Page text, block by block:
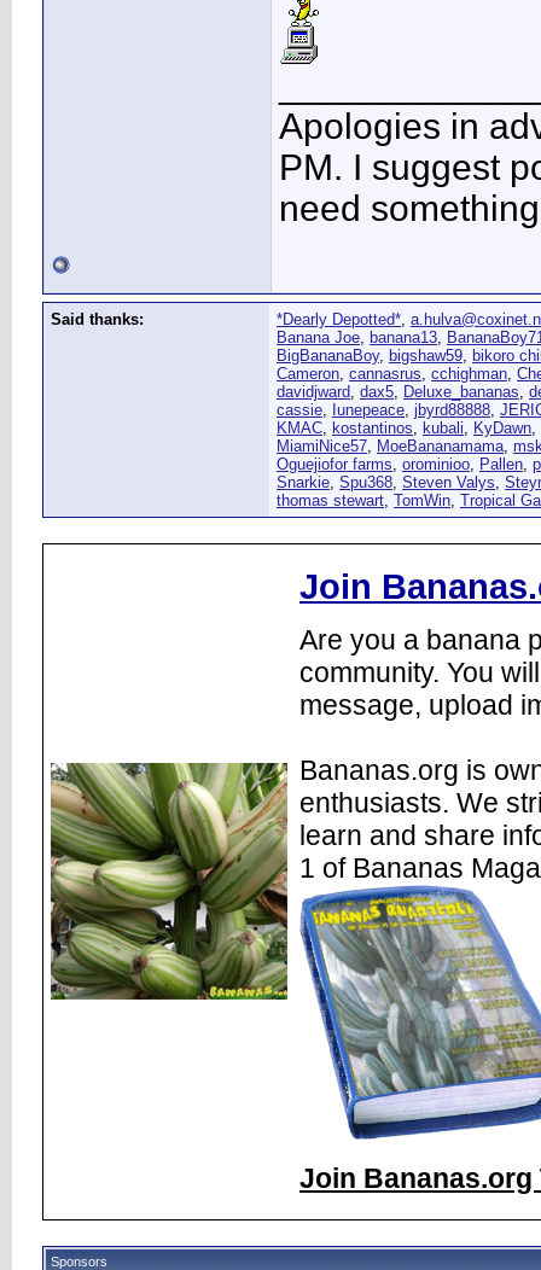
Apologies in
PM. I suggest
need
Said thanks: *Dearly Depotted*,
Banana Joe, banana13,
BigBananaBoy, bigshaw59, bikoro
Cameron, cannasrus, cchighman,
davidjward, dax5, Deluxe_bananas,
cassie, Iunepeace, jbyrd88888,
KMAC, kostantinos, kubali, KyDawn,
MiamiNice57, MoeBananamama,
Oguejiofor farms, orominioo, Pallen,
Snarkie, Spu368, Steven Valys,
thomas stewart, TomWin, Tropical
Join
Are you a banana
community. You
message, upload
Bananas.org is
enthusiasts. We
learn and share
1 of Bananas
Join Bananas.org
Sponsors